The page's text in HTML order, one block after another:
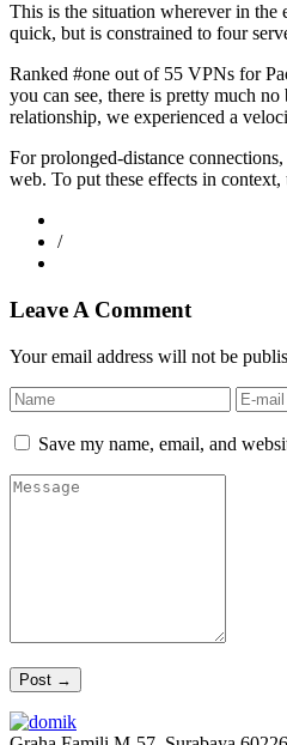
This is the situation wherever in
quick, but is constrained to four
Ranked #one out of 55 VPNs for
you can see, there is pretty much
relationship, we experienced a
For prolonged-distance
web. To put these effects in
/
Leave A Comment
Your email address will not be
Save my name, email, and